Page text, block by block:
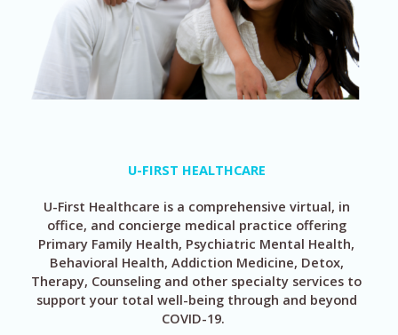
U-FIRST HEALTHCARE
U-First Healthcare is a comprehensive virtual, in
office, and concierge medical practice offering
Primary Family Health, Psychiatric Mental Health,
Behavioral Health, Addiction Medicine, Detox,
Therapy, Counseling and other specialty services to
support your total well-being through and beyond
COVID-19.